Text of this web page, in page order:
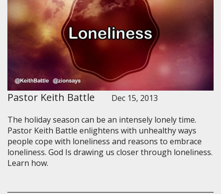
Pastor Keith Battle
Dec 15, 2013
The holiday season can be an intensely lonely time.
Pastor Keith Battle enlightens with unhealthy ways
people cope with loneliness and reasons to embrace
loneliness. God Is drawing us closer through loneliness.
Learn how.